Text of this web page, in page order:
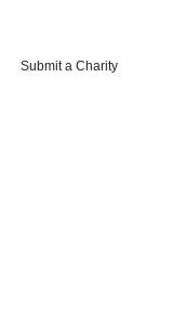
Submit a Charity